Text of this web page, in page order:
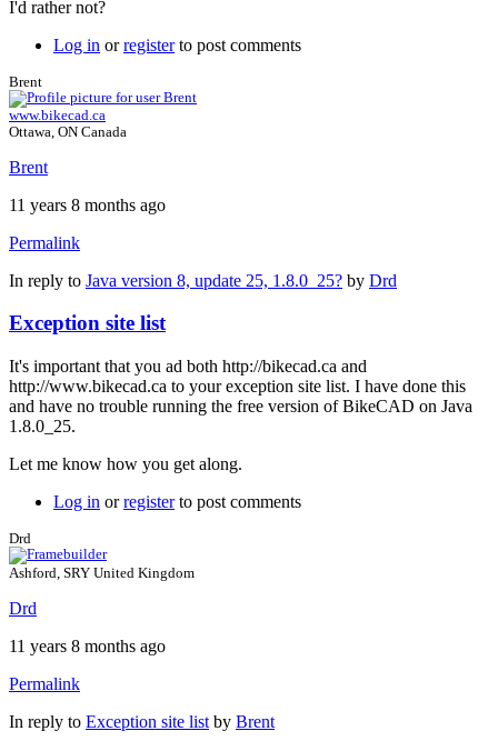
I'd rather not?
Log in orregisterto post comments
Brent
www.bikecad.ca
Ottawa, ON Canada
Brent
11 years 8 months ago
Permalink
In reply to Java version 8, update 25, 1.8.0_25? by Drd
Exception site list
It's important that you ad both http://bikecad.ca and
http://www.bikecad.ca to your exception site list. I have done this
and have no trouble running the free version of BikeCAD on Java
1.8.0_25.
Let me know how you get along.
Log in orregisterto post comments
Drd
Ashford, SRY United Kingdom
Drd
11 years 8 months ago
Permalink
In reply to Exception site list by Brent